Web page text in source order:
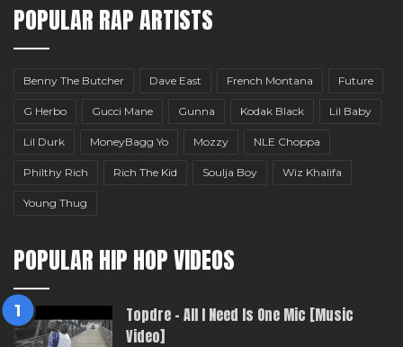
POPULAR RAP ARTISTS
Benny The Butcher Dave East French Montana Future
G Herbo Gucci Mane Gunna Kodak Black Lil Baby
Lil Durk MoneyBagg Yo Mozzy NLE Choppa
Philthy Rich Rich The Kid Soulja Boy Wiz Khalifa
Young Thug
POPULAR HIP HOP VIDEOS
Topdre – All I Need Is One Mic [Music
Video]